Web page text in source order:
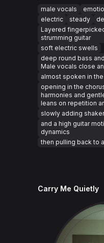
male vocals
electric
steady
Layered
strumming guitar
soft electric swells
deep round bass
Male vocals close
almost spoken in
opening in the
harmonies and
leans on repetition
slowly adding shaker
and a high guitar
dynamics
then pulling back to
Carry Me Quietly